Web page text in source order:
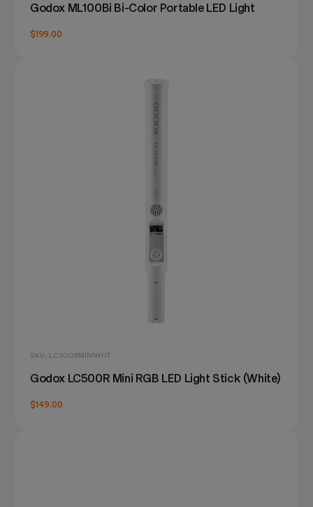
Godox ML100Bi Bi-Color Portable LED Light
$199.00
SKU: LC500RMINIWHT
Godox LC500R Mini RGB LED Light Stick (White)
$149.00